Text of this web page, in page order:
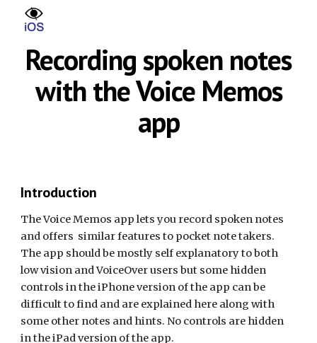
Skip to main content
Recording spoken notes
with the Voice Memos
app
Introduction
The Voice Memos app lets you record spoken notes
and offers similar features to pocket note takers.
The app should be mostly self explanatory to both
low vision and VoiceOver users but some hidden
controls in the iPhone version of the app can be
difficult to find and are explained here along with
some other notes and hints. No controls are hidden
in the iPad version of the app.